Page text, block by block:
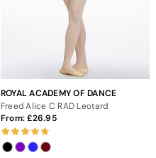
ROYAL ACADEMY OF DANCE
Freed Alice C RAD Leotard
From: 26.95